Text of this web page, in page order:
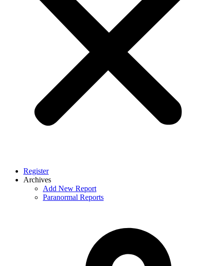
Register
Archives
Add New Report
Paranormal Reports